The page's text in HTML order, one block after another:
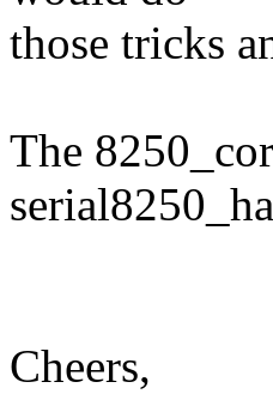
those tricks
The
Cheers,